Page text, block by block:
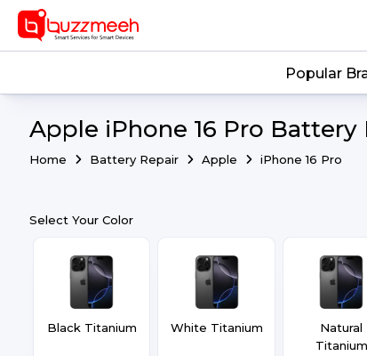
Popular
Apple iPhone 16 Pro Battery
Home Battery Repair Apple iPhone 16 Pro
Select Your Color
Black Titanium White Titanium
Natural
Titanium